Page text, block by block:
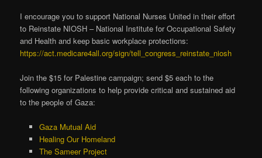
I encourage you to support National Nurses United in their effort
to Reinstate NIOSH – National Institute for Occupational Safety
and Health and keep basic workplace protections:
https://act.medicare4all.org/sign/tell_congress_reinstate_niosh
Join the $15 for Palestine campaign; send $5 each to the
following organizations to help provide critical and sustained aid
to the people of Gaza:
Gaza Mutual Aid
Healing Our Homeland
The Sameer Project